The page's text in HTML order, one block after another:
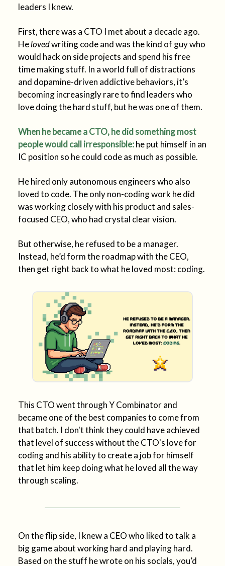
leaders I knew.
First, there was a CTO I met about a decade ago.
Helovedwriting code and was the kind of guy who
would hack on side projects and spend his free
time making stuff. In a world full of distractions
and dopamine-driven addictive behaviors, it’s
becoming increasingly rare to find leaders who
love doing the hard stuff, but he was one of them.
When he became a CTO, he did something most
people would call irresponsible:he put himself in an
IC position so he could code as much as possible.
He hired only autonomous engineers who also
loved to code. The only non-coding work he did
was working closely with his product and sales-
focused CEO, who had crystal clear vision.
But otherwise, he refused to be a manager.
Instead, he’d form the roadmap with the CEO,
then get right back to what he loved most: coding.
This CTO went through Y Combinator and
became one of the best companies to come from
that batch. I don't think they could have achieved
that level of success without the CTO's love for
coding and his ability to create a job for himself
that let him keep doing what he loved all the way
through scaling.
On the flip side, I knew a CEO who liked to talk a
big game about working hard and playing hard.
Based on the stuff he wrote on his socials, you’d